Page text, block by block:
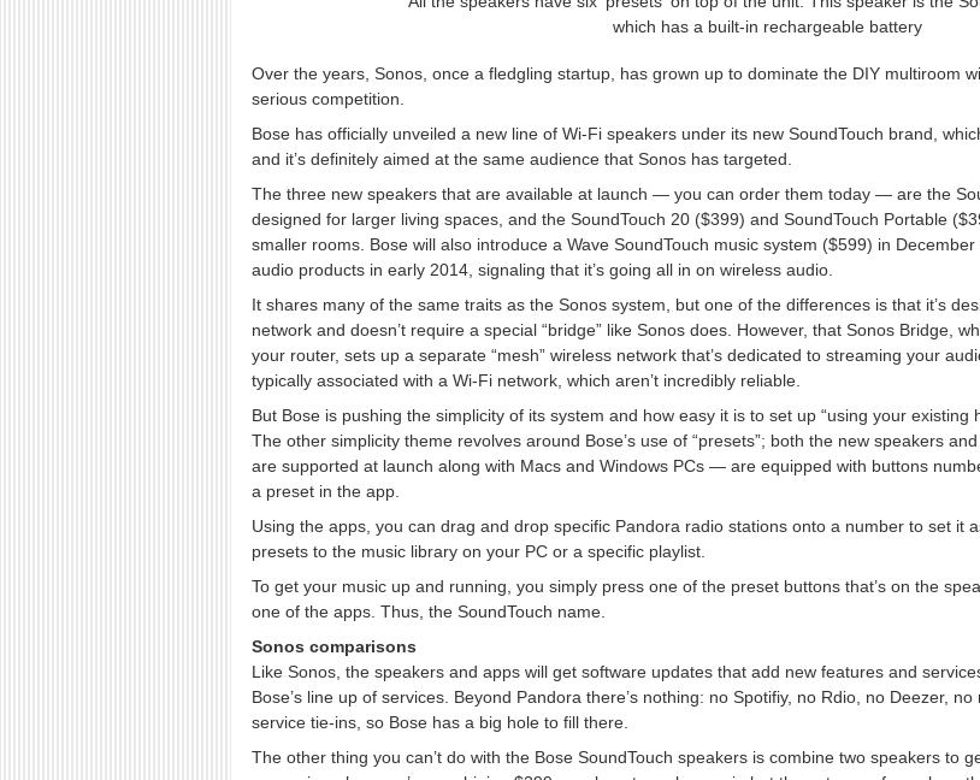
which has a built-in rechargeable battery
Over the years, Sonos, once a fledgling startup, has grown up to dominate the DIY multiroom
serious competition.
Bose has officially unveiled a new line of Wi-Fi speakers under its new SoundTouch brand,
and it’s definitely aimed at the same audience that Sonos has targeted.
The three new speakers that are available at launch — you can order them today — are the
designed for larger living spaces, and the SoundTouch 20 ($399) and SoundTouch Portable
smaller rooms. Bose will also introduce a Wave SoundTouch music system ($599) in
audio products in early 2014, signaling that it’s going all in on wireless audio.
It shares many of the same traits as the Sonos system, but one of the differences is that it’s
network and doesn’t require a special “bridge” like Sonos does. However, that Sonos Bridge,
your router, sets up a separate “mesh” wireless network that’s dedicated to streaming your
typically associated with a Wi-Fi network, which aren’t incredibly reliable.
But Bose is pushing the simplicity of its system and how easy it is to set up “using your existing
The other simplicity theme revolves around Bose’s use of “presets”; both the new speakers
are supported at launch along with Macs and Windows PCs — are equipped with buttons
a preset in the app.
Using the apps, you can drag and drop specific Pandora radio stations onto a number to set it
presets to the music library on your PC or a specific playlist.
To get your music up and running, you simply press one of the preset buttons that’s on the
one of the apps. Thus, the SoundTouch name.
Sonos comparisons
Like Sonos, the speakers and apps will get software updates that add new features and
Bose’s line up of services. Beyond Pandora there’s nothing: no Spotifiy, no Rdio, no Deezer,
service tie-ins, so Bose has a big hole to fill there.
The other thing you can’t do with the Bose SoundTouch speakers is combine two speakers to